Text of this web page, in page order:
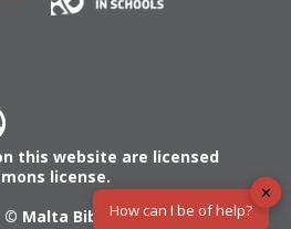
this website are licensed
license.
© Malta Bible Society
✕
How can I be of help?